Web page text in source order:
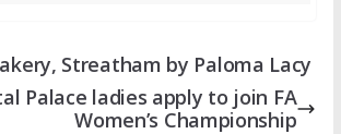
Streatham by Paloma Lacy
Palace ladies apply to join FA
Women’s Championship